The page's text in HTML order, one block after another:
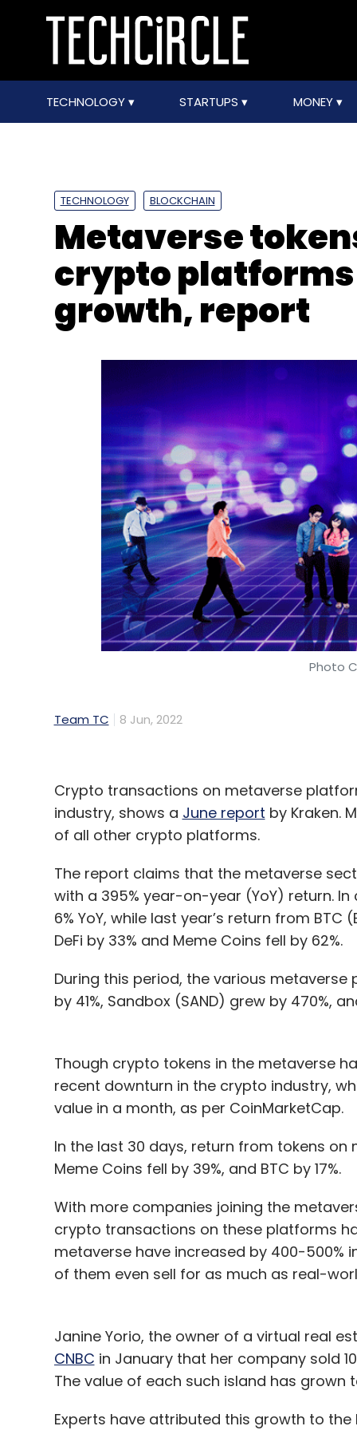
TECHNOLOGY STARTUPS MONEY
TECHNOLOGY BLOCKCHAIN
Metaverse
crypto platforms
growth, report
Photo
Team TC 8 Jun, 2022
Crypto transactions on metaverse
industry, shows a June report by Kraken.
of all other crypto platforms.
The report claims that the metaverse
with a 395% year-on-year (YoY) return.
6% YoY, while last year’s return from BTC
DeFi by 33% and Meme Coins fell by 62%.
During this period, the various
by 41%, Sandbox (SAND) grew by 470%,
Though crypto tokens in the metaverse
recent downturn in the crypto industry,
value in a month, as per CoinMarketCap.
In the last 30 days, return from tokens on
Meme Coins fell by 39%, and BTC by 17%.
With more companies joining the
crypto transactions on these platforms
metaverse have increased by 400-500%
of them even sell for as much as real-
Janine Yorio, the owner of a virtual real
CNBC in January that her company sold
The value of each such island has grown
Experts have attributed this growth to